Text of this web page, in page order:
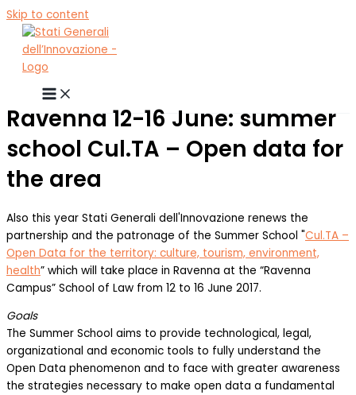
Skip to content
Ravenna 12-16 June: summer
school Cul.TA – Open data for
the area
Also this year Stati Generali dell'Innovazione renews the
partnership and the patronage of the Summer School "Cul.TA –
Open Data for the territory: culture, tourism, environment,
health” which will take place in Ravenna at the “Ravenna
Campus” School of Law from 12 to 16 June 2017.
Goals
The Summer School aims to provide technological, legal,
organizational and economic tools to fully understand the
Open Data phenomenon and to face with greater awareness
the strategies necessary to make open data a fundamental